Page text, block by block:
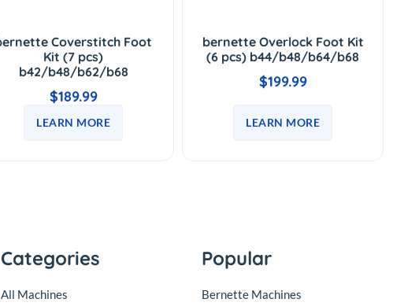
Coverstitch Foot
Kit (7 pcs)
b42/b48/b62/b68
$189.99
LEARN MORE
bernette Overlock Foot Kit
(6 pcs) b44/b48/b64/b68
$199.99
LEARN MORE
Categories
All Machines
Popular
Bernette Machines